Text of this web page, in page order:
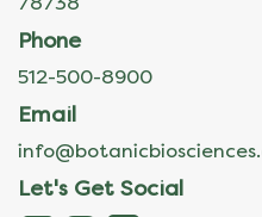
Phone
512-500-8900
Email
Let's Get Social